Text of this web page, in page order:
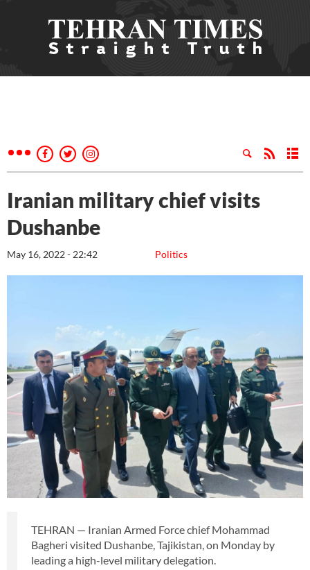
Iranian military chief visits
Dushanbe
Politics
May 16, 2022 - 22:42
TEHRAN — Iranian Armed Force chief Mohammad
Bagheri visited Dushanbe, Tajikistan, on Monday by
leading a high-level military delegation.